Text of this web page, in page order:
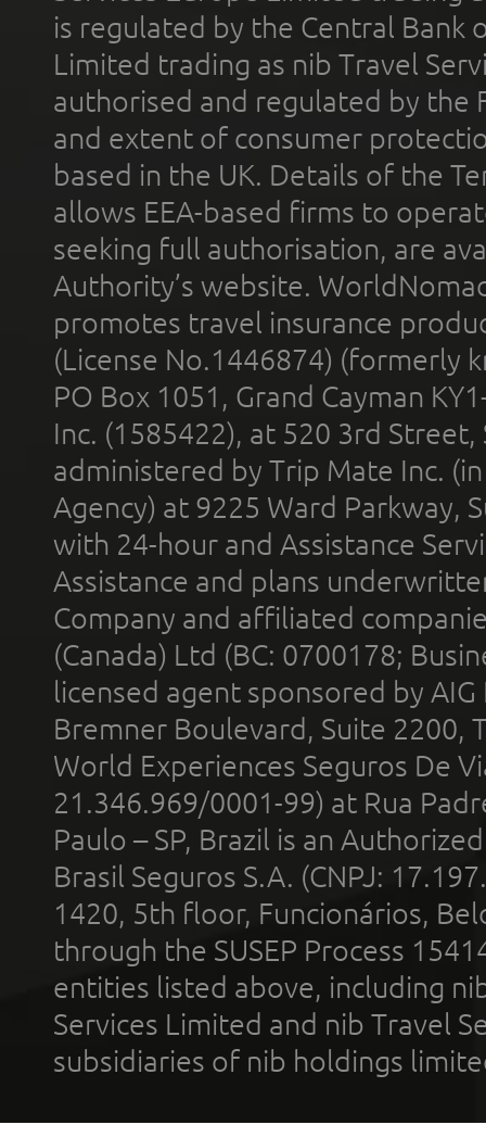
is regulated by the Central Bank
Limited trading as nib Travel
authorised and regulated by the
and extent of consumer
based in the UK. Details of the
allows EEA-based firms to
seeking full authorisation, are
Authority’s website.
promotes travel insurance
(License No.1446874) (formerly
PO Box 1051, Grand Cayman
Inc. (1585422), at 520 3rd
administered by Trip Mate Inc.
Agency) at 9225 Ward Parkway,
with 24-hour and Assistance
Assistance and plans
Company and affiliated
(Canada) Ltd (BC: 0700178;
licensed agent sponsored by
Bremner Boulevard, Suite 2200,
World Experiences Seguros De
21.346.969/0001-99) at Rua
Paulo – SP, Brazil is an
Brasil Seguros S.A. (CNPJ:
1420, 5th floor, Funcionários,
through the SUSEP Process
entities listed above, including
Services Limited and nib Travel
subsidiaries of nib holdings